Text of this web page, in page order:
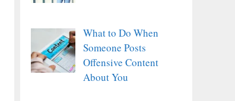
What to Do When
Someone Posts
Offensive Content
About You